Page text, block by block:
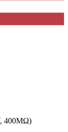
400MΩ)